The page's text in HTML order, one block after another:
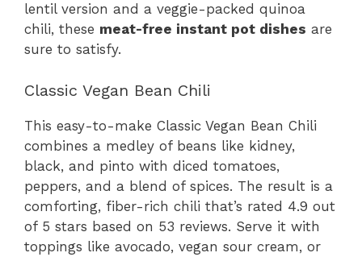
lentil version and a veggie-packed quinoa
chili, these meat-free instant pot dishes are
sure to satisfy.
Classic Vegan Bean Chili
This easy-to-make Classic Vegan Bean Chili
combines a medley of beans like kidney,
black, and pinto with diced tomatoes,
peppers, and a blend of spices. The result is a
comforting, fiber-rich chili that’s rated 4.9 out
of 5 stars based on 53 reviews. Serve it with
toppings like avocado, vegan sour cream, or